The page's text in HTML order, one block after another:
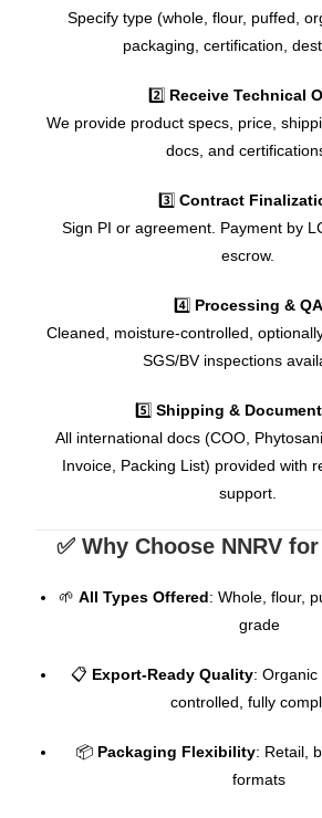
Specify type (whole, flour, puffed,
packaging, certification,
2️⃣ Receive Technical
We provide product specs, price,
docs, and
3️⃣ Contract
Sign PI or agreement. Payment by
escrow.
4️⃣ Processing & QA
Cleaned, moisture-controlled,
SGS/BV inspections
5️⃣ Shipping &
All international docs (COO,
Invoice, Packing List) provided with
support.
✅ Why Choose NNRV
🌱 All Types Offered: Whole, flour,
grade
📋 Export-Ready Quality: Organic
controlled, fully
📦 Packaging Flexibility: Retail,
formats